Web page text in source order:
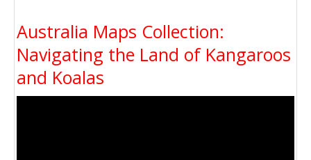
Australia Maps Collection:
Navigating the Land of Kangaroos
and Koalas